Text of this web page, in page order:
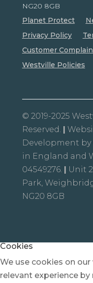
NG20 8GB
Planet Protect
Privacy Policy
Customer
Westville Policies
© 2019-2025
Reserved.
Development by
in England and
04549276.
Unit
Park,
NG20 8GB
Cookies
We use cookies on
relevant experience